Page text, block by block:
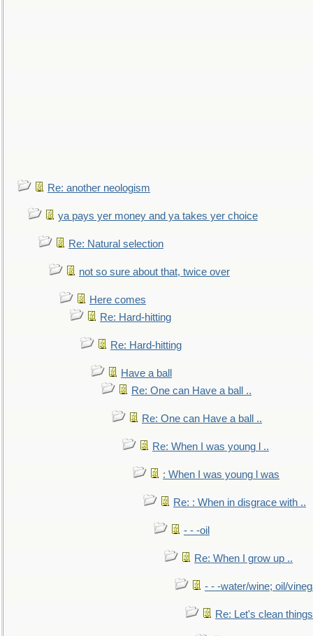
Re: another neologism
ya pays yer money and ya takes yer choice
Re: Natural selection
not so sure about that, twice over
Here comes
Re: Hard-hitting
Re: Hard-hitting
Have a ball
Re: One can Have a ball ..
Re: One can Have a ball ..
Re: When I was young l ..
: When I was young l was
Re: : When in disgrace with ..
- - -oil
Re: When I grow up ..
- - -water/wine; oil/
Re: Let's clean